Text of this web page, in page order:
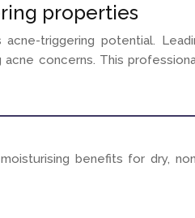
properties
triggering potential.
concerns. This
benefits for dry,